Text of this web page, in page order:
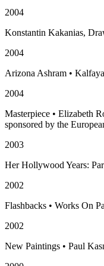
2004
Konstantin Kakanias,
2004
Arizona Ashram •
2004
Masterpiece • Elizabeth
sponsored by the
2003
Her Hollywood Years:
2002
Flashbacks • Works On
2002
New Paintings • Paul